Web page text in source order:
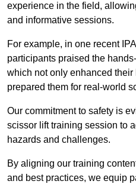
experience in the field,
and informative sessions.
For example, in one recent
participants praised the
which not only enhanced
prepared them for real-world
Our commitment to safety is
scissor lift training session to
hazards and challenges.
By aligning our training
and best practices, we equip